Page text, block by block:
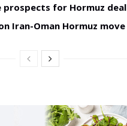
for Hormuz deal
Iran-Oman Hormuz move